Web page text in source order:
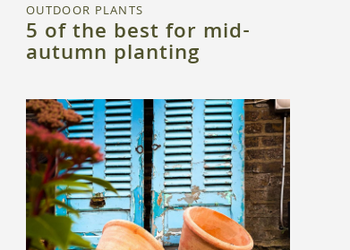
OUTDOOR PLANTS
5 of the best for mid-
autumn planting